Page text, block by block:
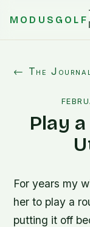
MODUSGOLF
← The
Play
For years my
her to play a
putting it off